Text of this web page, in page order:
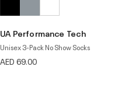
UA Performance Tech
Unisex 3-Pack No Show Socks
AED 69.00